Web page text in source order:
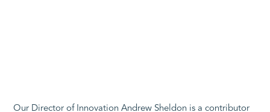
Our Director of Innovation Andrew Sheldon is a contributor